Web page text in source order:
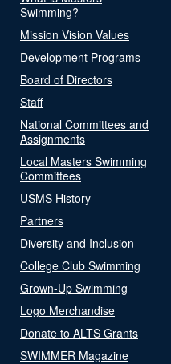
Swimming?
Mission Vision Values
Development Programs
Board of Directors
Staff
National Committees and
Assignments
Local Masters Swimming
Committees
USMS History
Partners
Diversity and Inclusion
College Club Swimming
Grown-Up Swimming
Logo Merchandise
Donate to ALTS Grants
SWIMMER Magazine